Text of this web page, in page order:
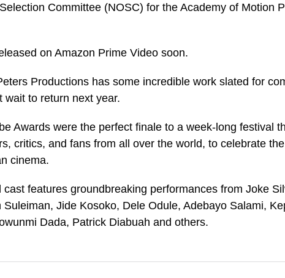
Committee (NOSC) for the Academy of Motion
on Amazon Prime Video soon.
Productions has some incredible work slated for
wait to return next year.
Awards were the perfect finale to a week-long festival
critics, and fans from all over the world, to celebrate
cinema.
cast features groundbreaking performances from Joke
Suleiman, Jide Kosoko, Dele Odule, Adebayo Salami,
Dada, Patrick Diabuah and others.